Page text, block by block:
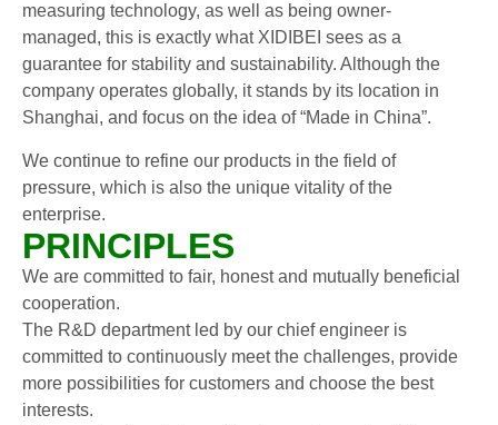
measuring technology, as well as being owner-
managed, this is exactly what XIDIBEI sees as a
guarantee for stability and sustainability. Although the
company operates globally, it stands by its location in
Shanghai, and focus on the idea of “Made in China”.
We continue to refine our products in the field of
pressure, which is also the unique vitality of the
enterprise.
PRINCIPLES
We are committed to fair, honest and mutually beneficial
cooperation.
The R&D department led by our chief engineer is
committed to continuously meet the challenges, provide
more possibilities for customers and choose the best
interests.